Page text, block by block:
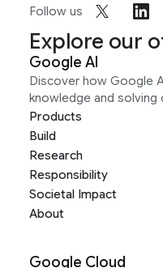
Follow us
Explore our
Google AI
Discover how Google
knowledge and solving
Products
Build
Research
Responsibility
Societal Impact
About
Google Cloud